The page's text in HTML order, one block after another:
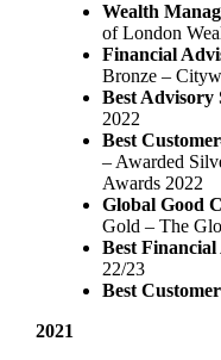
Wealth
of London
Financial
Bronze –
Best Advisory
2022
Best
– Awarded
Awards 2022
Global Good
Gold – The
Best
22/23
Best
2021